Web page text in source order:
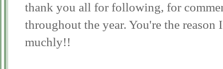
thank you all for following, for
throughout the year. You're the
muchly!!